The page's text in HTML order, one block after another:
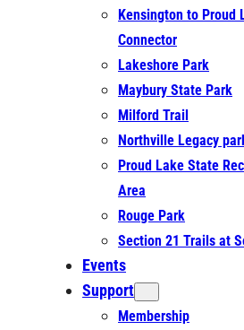
Kensington to Proud
Connector
Lakeshore Park
Maybury State Park
Milford Trail
Northville Legacy
Proud Lake State
Area
Rouge Park
Section 21 Trails at
Events
Support
Membership